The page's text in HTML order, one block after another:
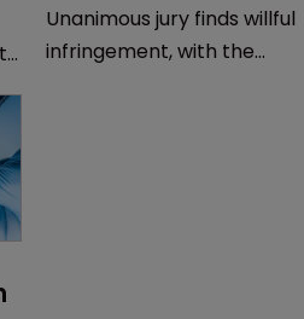
Unanimous jury finds willful
infringement, with the